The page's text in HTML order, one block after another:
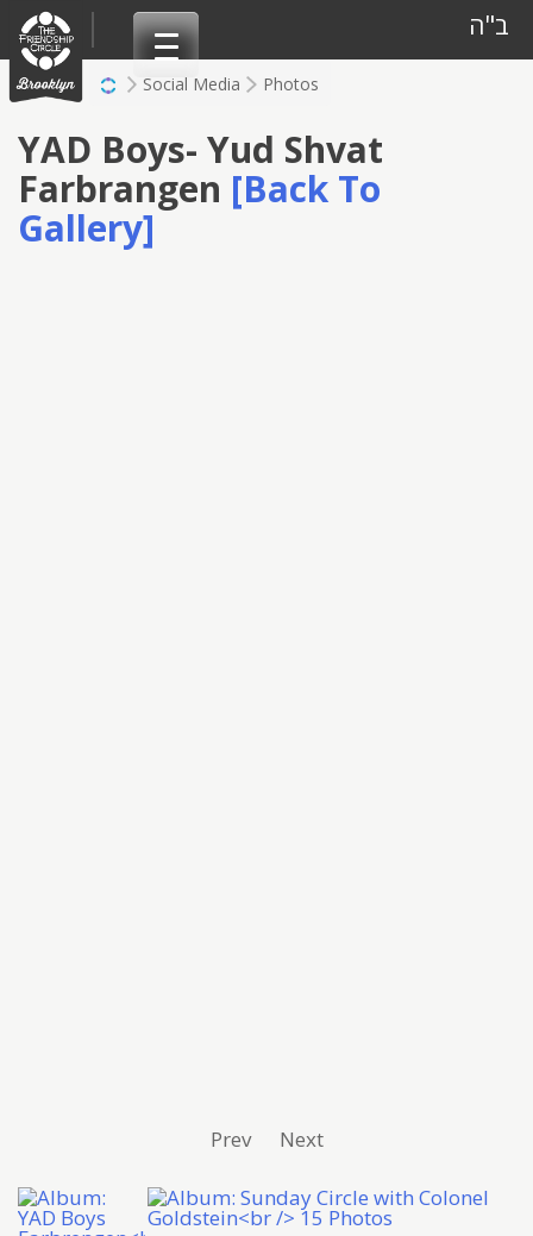
content ב"ה
Social Media Photos
YAD Boys- Yud Shvat
Farbrangen [Back To
Gallery]
Prev Next